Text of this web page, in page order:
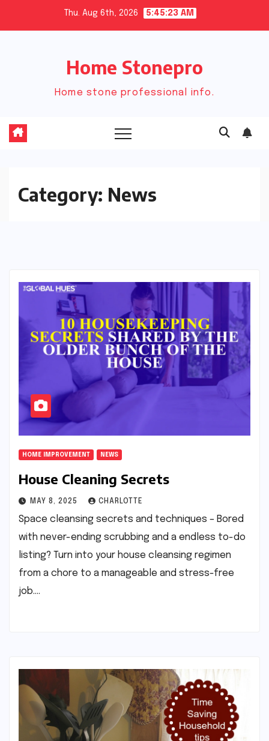
Thu. Aug 6th, 2026 5:45:23 AM
Home Stonepro
Home stone professional info.
Category: News
HOME IMPROVEMENT NEWS
House Cleaning Secrets
MAY 8, 2025 CHARLOTTE
Space cleansing secrets and techniques – Bored
with never-ending scrubbing and a endless to-do
listing? Turn into your house cleansing regimen
from a chore to a manageable and stress-free
job.…